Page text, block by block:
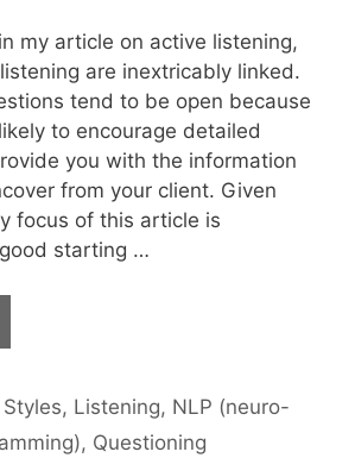
my article on active listening,
are inextricably linked.
tend to be open because
to encourage detailed
you with the information
from your client. Given
focus of this article is
starting …
, Listening, NLP (neuro-
, Questioning